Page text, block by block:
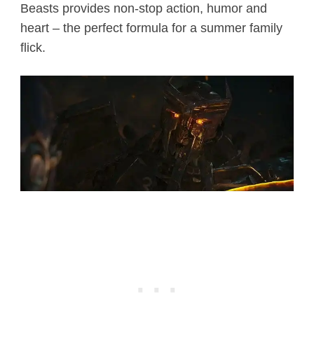
Beasts provides non-stop action, humor and
heart – the perfect formula for a summer family
flick.